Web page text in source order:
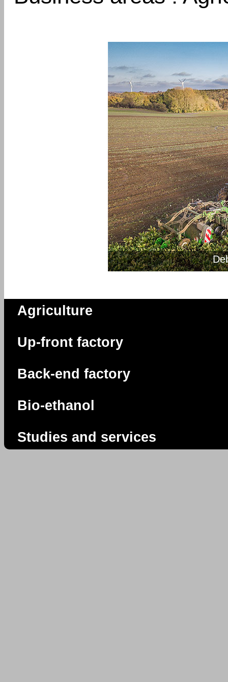
Agriculture
Up-front factory
Back-end factory
Bio-ethanol
Studies and services